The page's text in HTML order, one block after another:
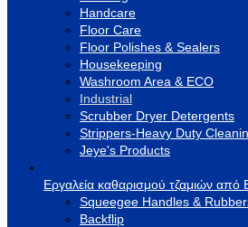
Handcare
Floor Care
Floor Polishes & Sealers
Housekeeping
Washroom Area & ECO
Industrial
Scrubber Dryer Detergents
Strippers-Heavy Duty
Jeye's Products
Εργαλεία καθαρισμού τζαμιών από
Squeegee Handles &
Backflip